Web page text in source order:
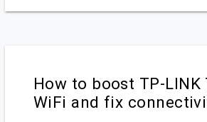
How to boost TP-LINK
WiFi and fix